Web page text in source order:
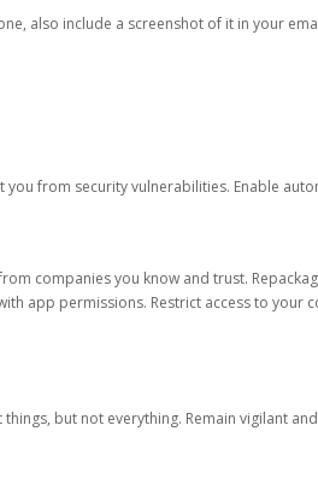
also include a screenshot of it in your
from security vulnerabilities. Enable
companies you know and trust.
app permissions. Restrict access to your
but not everything. Remain vigilant